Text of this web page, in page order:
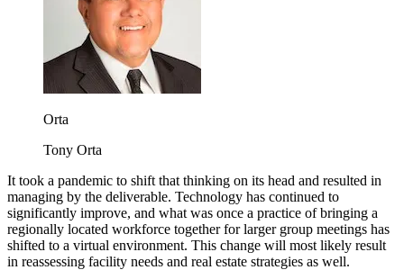
Orta
Tony Orta
It took a pandemic to shift that thinking on its head and resulted in
managing by the deliverable. Technology has continued to
significantly improve, and what was once a practice of bringing a
regionally located workforce together for larger group meetings has
shifted to a virtual environment. This change will most likely result
in reassessing facility needs and real estate strategies as well.